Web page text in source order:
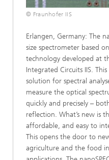
© Fraunhofer IIS
Erlangen, Germany: The
size spectrometer based
technology developed at
Integrated Circuits IIS.
solution for spectral
measure the optical
quickly and precisely –
reflection. What’s new is
affordable, and easy to
This opens the door to
agriculture and the food